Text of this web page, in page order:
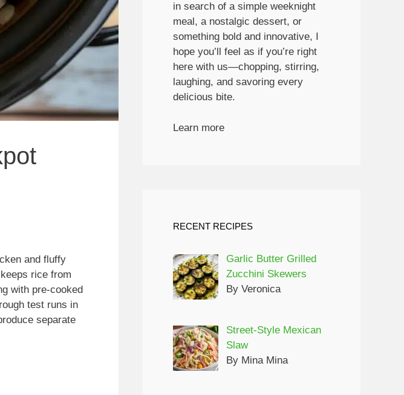
and fluffy
rice from
with pre-cooked
test runs in
separate
in search of a simple weeknight
meal, a nostalgic dessert, or
something bold and innovative, I
hope you’ll feel as if you’re right
here with us—chopping, stirring,
laughing, and savoring every
delicious bite.
Learn more
RECENT RECIPES
Garlic Butter Grilled
Zucchini Skewers
By Veronica
Street-Style Mexican
Slaw
By Mina Mina